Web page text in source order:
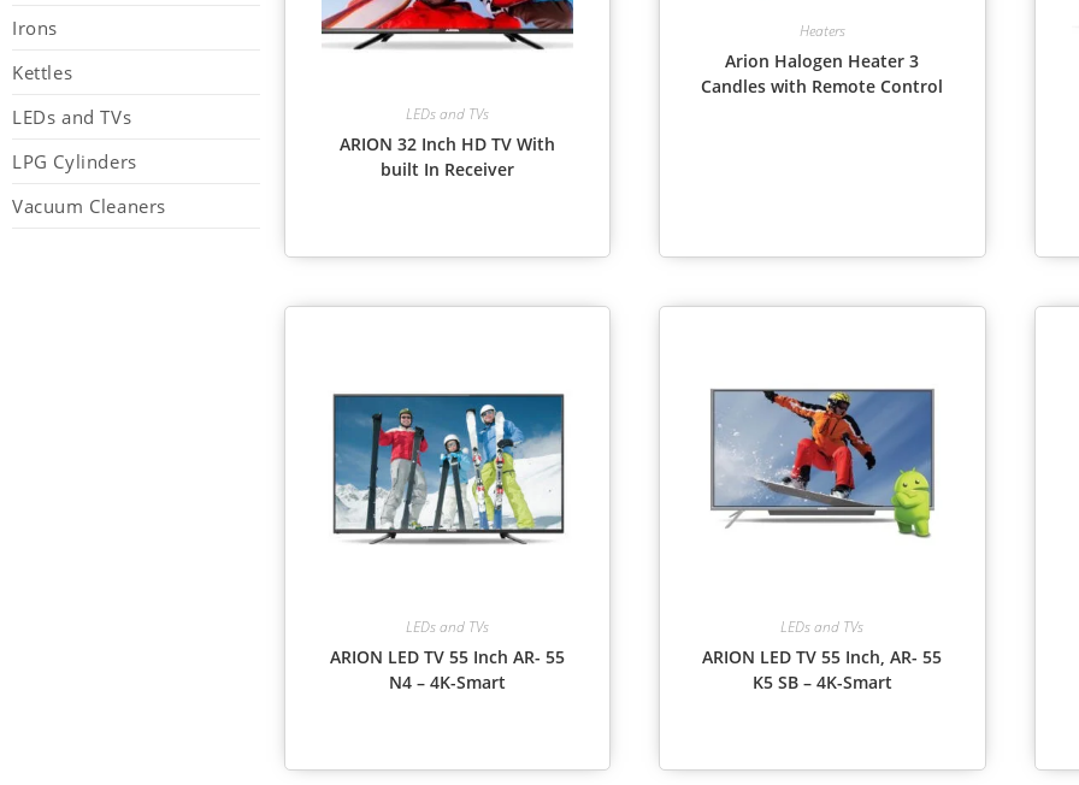
Irons
Kettles
LEDs and TVs
LPG Cylinders
Vacuum Cleaners
LEDs and TVs
ARION 32 Inch HD TV With
built In Receiver
Heaters
Arion Halogen Heater 3
Candles with Remote Control
LEDs and TVs
ARION LED TV 55 Inch AR- 55
N4 – 4K-Smart
LEDs and TVs
ARION LED TV 55 Inch, AR- 55
K5 SB – 4K-Smart